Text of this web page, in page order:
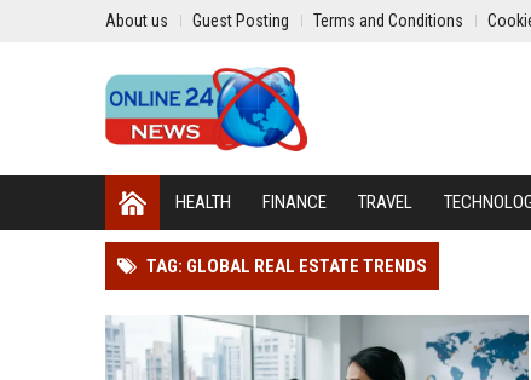
About us Guest Posting Terms and Conditions
HEALTH FINANCE TRAVEL
TAG: GLOBAL REAL ESTATE TRENDS